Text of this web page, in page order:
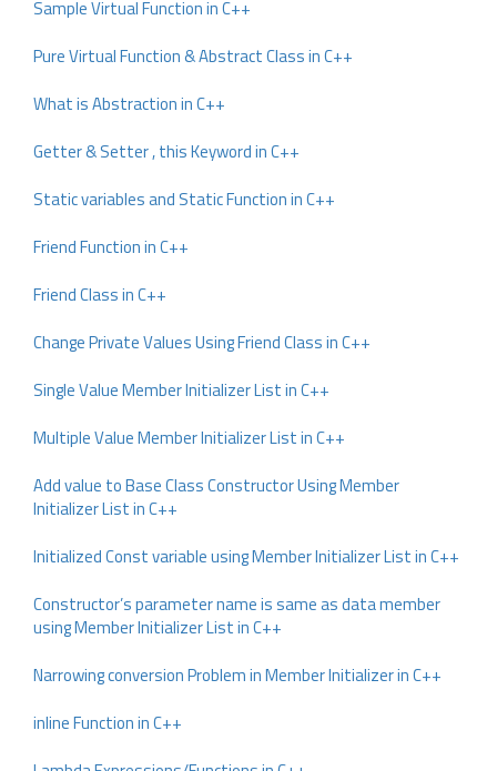
Sample Virtual Function in C++
Pure Virtual Function & Abstract Class in C++
What is Abstraction in C++
Getter & Setter , this Keyword in C++
Static variables and Static Function in C++
Friend Function in C++
Friend Class in C++
Change Private Values Using Friend Class in C++
Single Value Member Initializer List in C++
Multiple Value Member Initializer List in C++
Add value to Base Class Constructor Using Member
Initializer List in C++
Initialized Const variable using Member Initializer List in C++
Constructor’s parameter name is same as data member
using Member Initializer List in C++
Narrowing conversion Problem in Member Initializer in C++
inline Function in C++